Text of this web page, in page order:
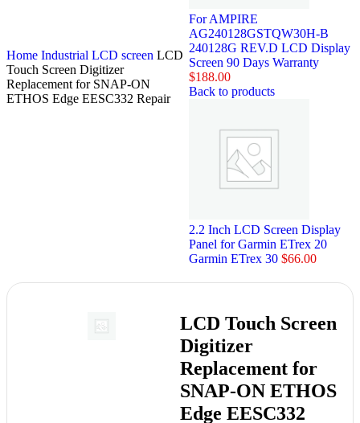
Home Industrial LCD screen LCD
Touch Screen Digitizer
Replacement for SNAP-ON
ETHOS Edge EESC332 Repair
For AMPIRE
AG240128GSTQW30H-B
240128G REV.D LCD Display
Screen 90 Days Warranty
$188.00
Back to products
2.2 Inch LCD Screen Display
Panel for Garmin ETrex 20
Garmin ETrex 30 $66.00
LCD Touch Screen
Digitizer
Replacement for
SNAP-ON ETHOS
Edge EESC332